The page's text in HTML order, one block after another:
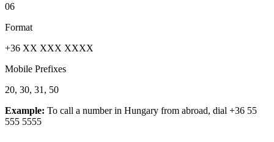
06
Format
+36 XX XXX XXXX
Mobile Prefixes
20, 30, 31, 50
Example: To call a number in Hungary from abroad, dial +36 55
555 5555